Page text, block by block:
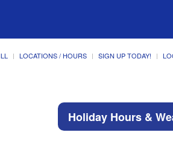
LOCATIONS / HOURS SIGN UP TODAY!
Holiday Hours &